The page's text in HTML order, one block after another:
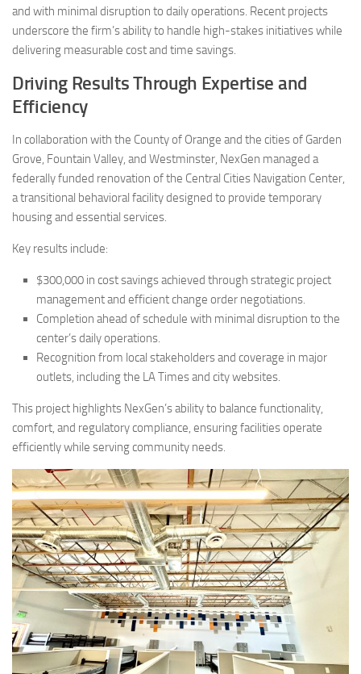
and with minimal disruption to daily operations. Recent projects
underscore the firm’s ability to handle high-stakes initiatives while
delivering measurable cost and time savings.
Driving Results Through Expertise and
Efficiency
In collaboration with the County of Orange and the cities of Garden
Grove, Fountain Valley, and Westminster, NexGen managed a
federally funded renovation of the Central Cities Navigation Center,
a transitional behavioral facility designed to provide temporary
housing and essential services.
Key results include:
$300,000 in cost savings achieved through strategic project
management and efficient change order negotiations.
Completion ahead of schedule with minimal disruption to the
center’s daily operations.
Recognition from local stakeholders and coverage in major
outlets, including the LA Times and city websites.
This project highlights NexGen’s ability to balance functionality,
comfort, and regulatory compliance, ensuring facilities operate
efficiently while serving community needs.